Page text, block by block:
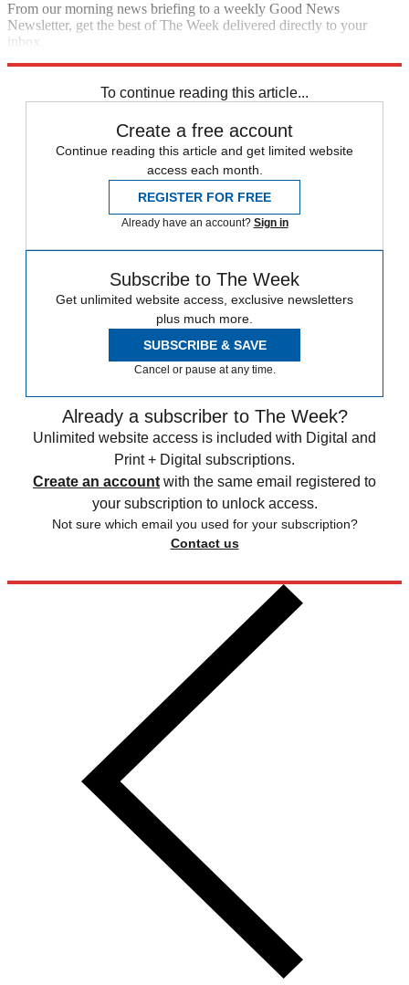
From our morning news briefing to a weekly Good News
Newsletter, get the best of The Week delivered directly to your
inbox.
To continue reading this article...
Create a free account
Continue reading this article and get limited website
access each month.
REGISTER FOR FREE
Already have an account? Sign in
Subscribe to The Week
Get unlimited website access, exclusive newsletters
plus much more.
SUBSCRIBE & SAVE
Cancel or pause at any time.
Already a subscriber to The Week?
Unlimited website access is included with Digital and
Print + Digital subscriptions.
Create an account with the same email registered to
your subscription to unlock access.
Not sure which email you used for your subscription?
Contact us